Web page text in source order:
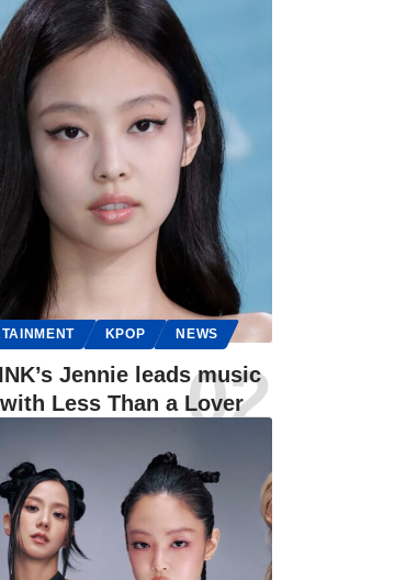
KPOP NEWS
Jennie leads music
Less Than a Lover